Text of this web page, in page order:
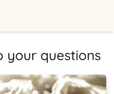
your questions